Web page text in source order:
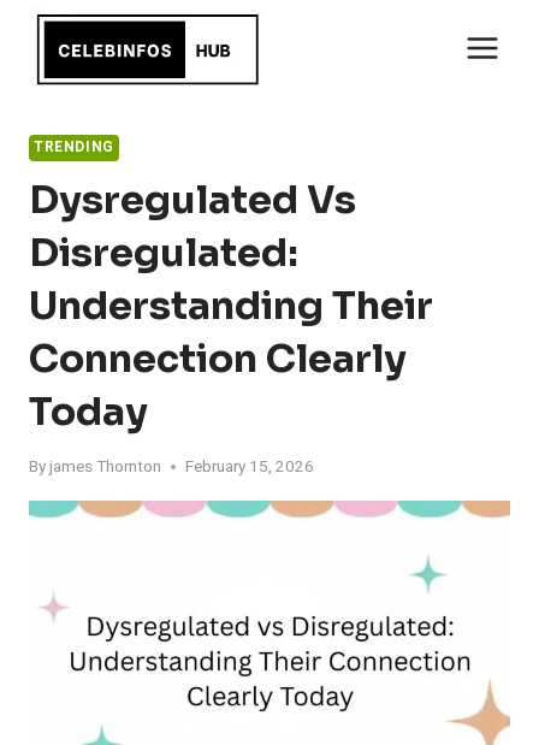
content
TRENDING
Dysregulated Vs
Disregulated:
Understanding Their
Connection Clearly
Today
By james Thornton February 15, 2026